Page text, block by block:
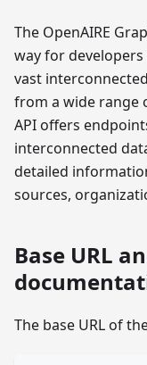
The OpenAIRE
way for
vast
from a wide range
API offers
interconnected
detailed
sources,
Base URL
The base URL of